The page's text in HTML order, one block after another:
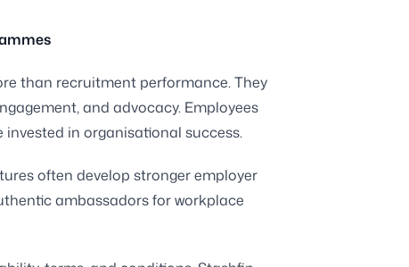
than recruitment performance. They
and advocacy. Employees
in organisational success.
often develop stronger employer
ambassadors for workplace